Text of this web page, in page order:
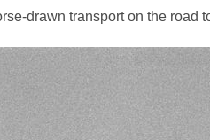
drawn transport on the road